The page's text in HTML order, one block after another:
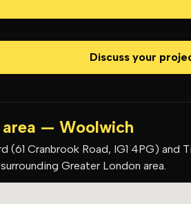
Discuss your
area — Woolwich
Cranbrook Road, IG1 4PG) and
Greater London area.